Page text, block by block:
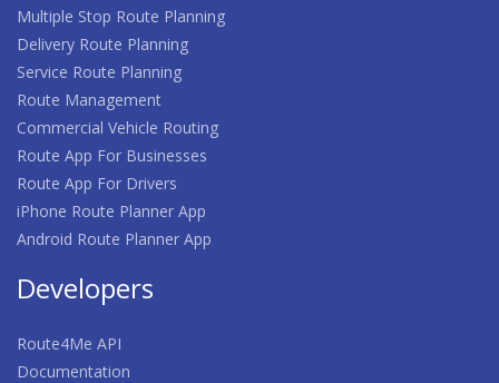
Multiple Stop Route Planning
Delivery Route Planning
Service Route Planning
Route Management
Commercial Vehicle Routing
Route App For Businesses
Route App For Drivers
iPhone Route Planner App
Android Route Planner App
Developers
Route4Me API
Documentation